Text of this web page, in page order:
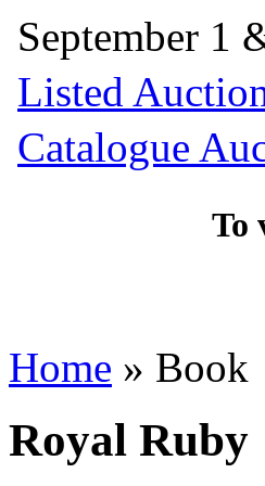
September 1
Listed
Catalogue
To
Home » Book
Royal Ruby